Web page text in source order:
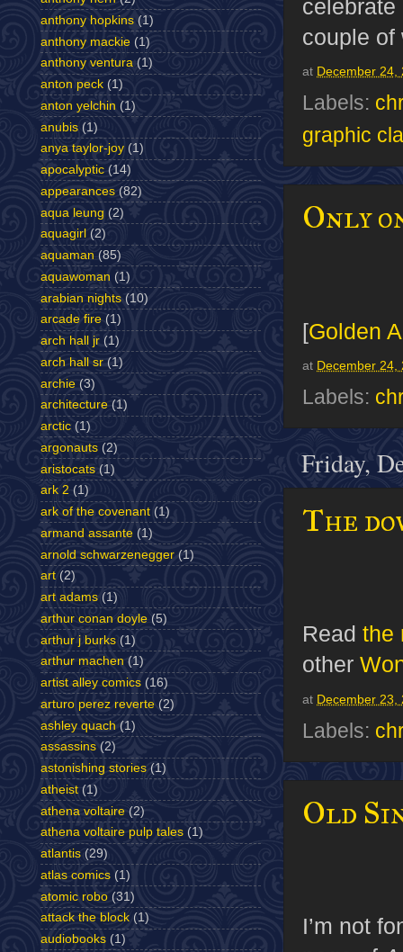
celebrate
couple of
at December 24,
Labels:
graphic
Only
[Golden
at December 24,
Labels:
Friday,
The
Read the
other
at December 23,
Labels:
Old
I’m not
anthony hopkins (1)
anthony mackie (1)
anthony ventura (1)
anton peck (1)
anton yelchin (1)
anubis (1)
anya taylor-joy (1)
apocalyptic (14)
appearances (82)
aqua leung (2)
aquagirl (2)
aquaman (85)
aquawoman (1)
arabian nights (10)
arcade fire (1)
arch hall jr (1)
arch hall sr (1)
archie (3)
architecture (1)
arctic (1)
argonauts (2)
aristocats (1)
ark 2 (1)
ark of the covenant (1)
armand assante (1)
arnold schwarzenegger (1)
art (2)
art adams (1)
arthur conan doyle (5)
arthur j burks (1)
arthur machen (1)
artist alley comics (16)
arturo perez reverte (2)
ashley quach (1)
assassins (2)
astonishing stories (1)
atheist (1)
athena voltaire (2)
athena voltaire pulp tales (1)
atlantis (29)
atlas comics (1)
atomic robo (31)
attack the block (1)
audiobooks (1)